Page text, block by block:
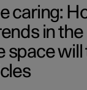
caring:
in the
space